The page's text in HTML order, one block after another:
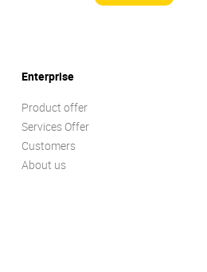
Enterprise
Product offer
Services Offer
Customers
About us